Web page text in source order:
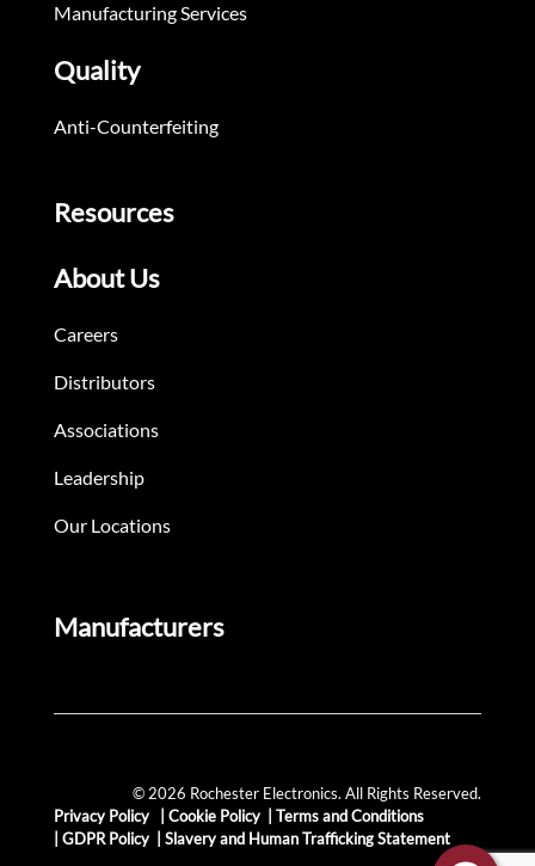
Manufacturing Services
Quality
Anti-Counterfeiting
Resources
About Us
Careers
Distributors
Associations
Leadership
Our Locations
Manufacturers
© 2026 Rochester Electronics. All Rights Reserved.
Privacy Policy
Cookie Policy
Terms and Conditions
GDPR Policy Slavery and Human Trafficking Statement